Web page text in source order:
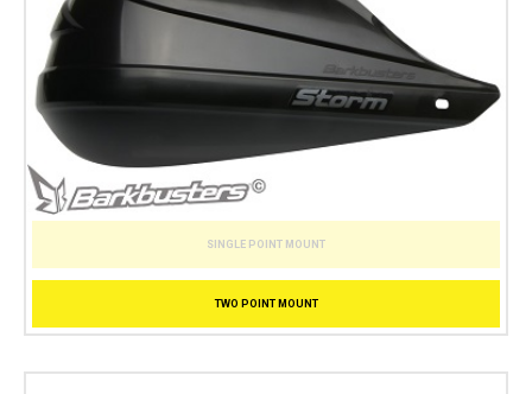
SINGLE POINT MOUNT
TWO POINT MOUNT